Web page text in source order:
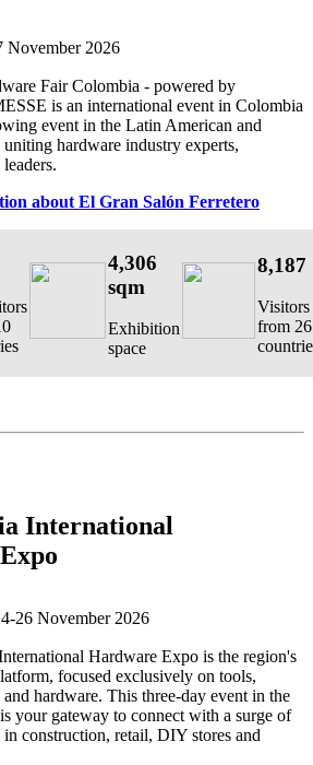
November 2026
Fair Colombia - powered by
is an international event in Colombia
event in the Latin American and
hardware industry experts,
about El Gran Salón Ferretero
4,306
sqm
Exhibition
space
8,187
Visitors
from 26
International
26 November 2026
Hardware Expo is the region's
focused exclusively on tools,
hardware. This three-day event in the
your gateway to connect with a surge of
construction, retail, DIY stores and